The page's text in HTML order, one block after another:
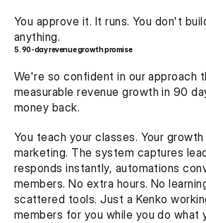
You approve it. It runs. You don't
anything.
5. 90-day revenue growth promise
We're so confident in our approach
measurable revenue growth in 90
money back.
You teach your classes. Your
marketing. The system captures
responds instantly, automations
members. No extra hours. No
scattered tools. Just a Kenko
members for you while you do what